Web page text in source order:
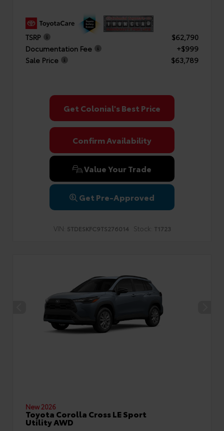
TSRP
$62,790
Documentation Fee
+$999
Sale Price
$63,789
Get Colonial's Best Price
Confirm Availability
Value Your Trade
Get Pre-Approved
VIN: 5TDESKFC9TS276014 Stock: T1723
New 2026
Toyota Corolla Cross LE Sport
Utility AWD